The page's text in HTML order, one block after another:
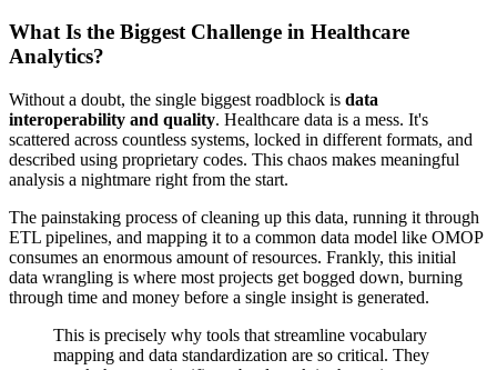
What Is the Biggest Challenge in Healthcare
Analytics?
Without a doubt, the single biggest roadblock is data
interoperability and quality. Healthcare data is a mess. It's
scattered across countless systems, locked in different formats, and
described using proprietary codes. This chaos makes meaningful
analysis a nightmare right from the start.
The painstaking process of cleaning up this data, running it through
ETL pipelines, and mapping it to a common data model like OMOP
consumes an enormous amount of resources. Frankly, this initial
data wrangling is where most projects get bogged down, burning
through time and money before a single insight is generated.
This is precisely why tools that streamline vocabulary
mapping and data standardization are so critical. They